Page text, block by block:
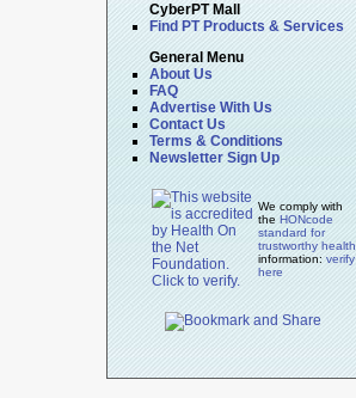
CyberPT Mall
Find PT Products & Services
General Menu
About Us
FAQ
Advertise With Us
Contact Us
Terms & Conditions
Newsletter Sign Up
We comply with
the HONcode
standard for
trustworthy health
information:verify
here